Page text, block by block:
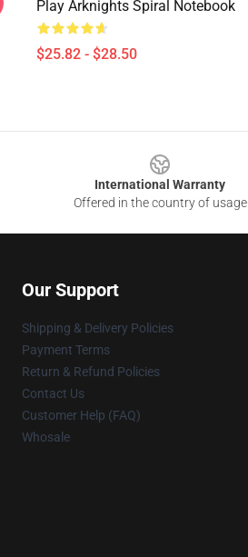
Play Arknights Spiral Notebook
$25.82 - $28.50
International Warranty
Offered in the country of usage
Our Support
Shipping & Delivery Policies
Payment Terms
Return & Refund Policies
Contact Us
Customer Help (FAQ)
Whosale